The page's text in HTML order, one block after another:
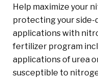
Help maximize your
protecting your side-
applications with
fertilizer program
applications of urea
susceptible to